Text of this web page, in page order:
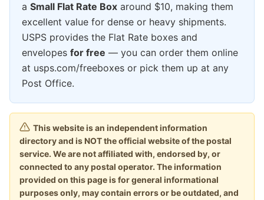
a Small Flat Rate Box around $10, making them
excellent value for dense or heavy shipments.
USPS provides the Flat Rate boxes and
envelopes for free — you can order them online
at usps.com/freeboxes or pick them up at any
Post Office.
This website is an independent information
directory and is NOT the official website of the postal
service. We are not affiliated with, endorsed by, or
connected to any postal operator. The information
provided on this page is for general informational
purposes only, may contain errors or be outdated, and